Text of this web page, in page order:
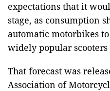
expectations that it
stage, as consumption
automatic motorbikes
widely popular
That forecast was
Association of